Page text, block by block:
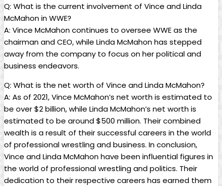
Q: What is the current involvement of Vince and Linda
McMahon in WWE?
A: Vince McMahon continues to oversee WWE as the
chairman and CEO, while Linda McMahon has stepped
away from the company to focus on her political and
business endeavors.
Q: What is the net worth of Vince and Linda McMahon?
A: As of 2021, Vince McMahon’s net worth is estimated to
be over $2 billion, while Linda McMahon’s net worth is
estimated to be around $500 million. Their combined
wealth is a result of their successful careers in the world
of professional wrestling and business. In conclusion,
Vince and Linda McMahon have been influential figures in
the world of professional wrestling and politics. Their
dedication to their respective careers has earned them